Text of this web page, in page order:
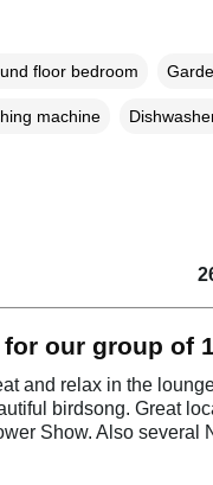
floor bedroom
machine
our group of
and relax in the
birdsong. Great
Show. Also several